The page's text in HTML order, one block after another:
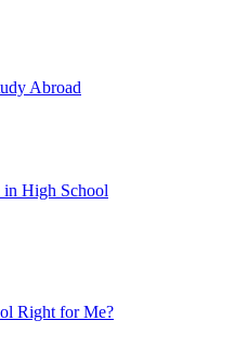
Abroad
in High School
Right for Me?